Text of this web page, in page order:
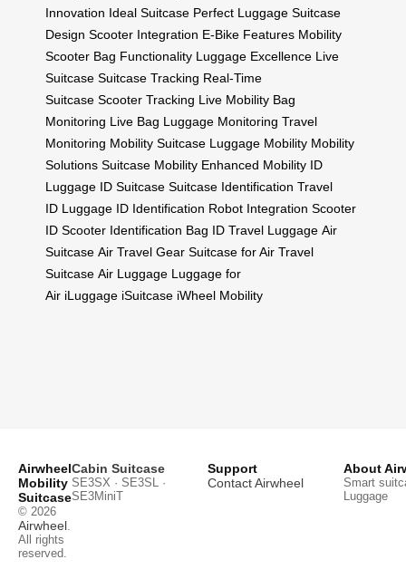
Innovation Ideal Suitcase Perfect Luggage Suitcase
Design Scooter Integration E-Bike Features Mobility
Scooter Bag Functionality Luggage Excellence Live
Suitcase Suitcase Tracking Real-Time
Suitcase Scooter Tracking Live Mobility Bag
Monitoring Live Bag Luggage Monitoring Travel
Monitoring Mobility Suitcase Luggage Mobility Mobility
Solutions Suitcase Mobility Enhanced Mobility ID
Luggage ID Suitcase Suitcase Identification Travel
ID Luggage ID Identification Robot Integration Scooter
ID Scooter Identification Bag ID Travel Luggage Air
Suitcase Air Travel Gear Suitcase for Air Travel
Suitcase Air Luggage Luggage for
Air iLuggage iSuitcase iWheel Mobility
Airwheel
Mobility
Suitcase
© 2026
Airwheel.
All rights
reserved.
Cabin Suitcase
SE3SX · SE3SL ·
SE3MiniT
Support
Contact Airwheel
About
Smart
Luggage